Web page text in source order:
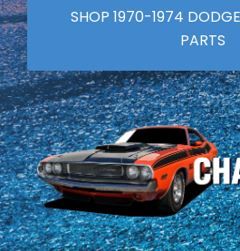
SHOP 1970-1974
PARTS